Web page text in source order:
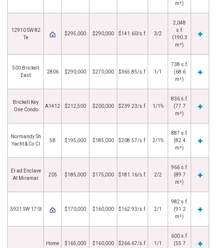
m²)
12910 SW 82
Te
$295,000 $290,000 $141.60/s.f. 3/2
2,048
s.f.
(190.3
m²)
500 Brickell
East
2806 $290,000 $270,000 $365.85/s.f. 1/1
738 s.f.
(68.6
m²)
Brickell Key
One Condo
A1412 $212,500 $200,000 $239.23/s.f. 1/1½
836 s.f.
(77.7
m²)
Normandy Sh
Yacht & Co Cl
5B $195,000 $185,000 $208.57/s.f. 2/1½
887 s.f.
(82.4
m²)
El-ad Enclave
At Miramar
205 $185,000 $175,000 $181.16/s.f. 2/2
966 s.f.
(89.7
m²)
5921 SW 17 St $170,000 $160,000 $162.93/s.f. 2/1
982 s.f.
(91.2
m²)
Home $165,000 $160,000 $266.67/s.f. 1/1
600 s.f.
(55.7